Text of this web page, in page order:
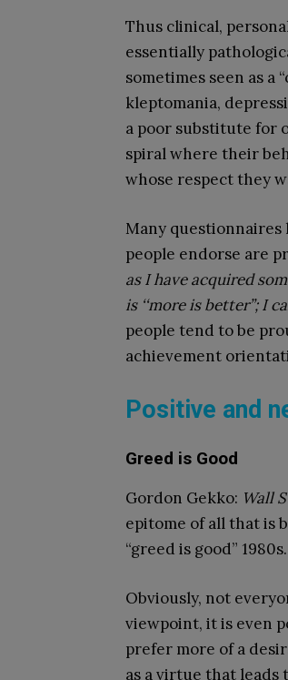
Thus clinical,
essentially
sometimes seen as a
kleptomania,
a poor substitute for
spiral where their
whose respect they
Many
people endorse are
as I have acquired
is ‘‘more is better’’; I
people tend to be
achievement
Positive and
Greed is Good
Gordon Gekko: Wall
epitome of all that is
“greed is good” 1980s.
Obviously, not
viewpoint, it is even
prefer more of a
as a virtue that leads